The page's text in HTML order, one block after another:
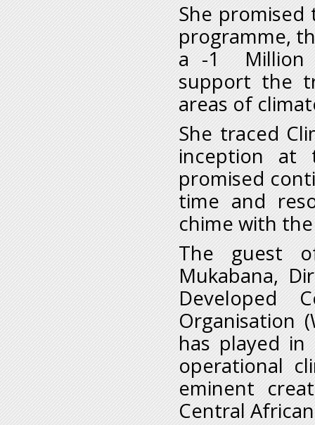
She
programme,
a -1 Million
support the
areas of
She traced
inception at
promised
time and
chime with
The guest
Mukabana,
Developed
Organisation
has played
operational
eminent
Central